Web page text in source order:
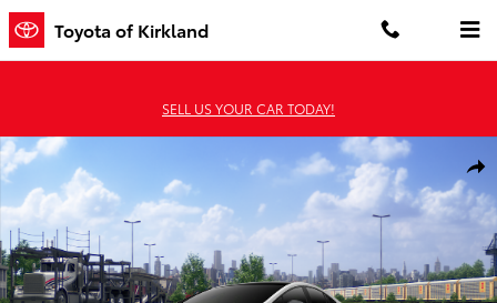
Skip to main content
Toyota of Kirkland
SELL US YOUR CAR TODAY!
New 2027 Toyota Prius Limited AWD Limited AWD Photo 1 of 22